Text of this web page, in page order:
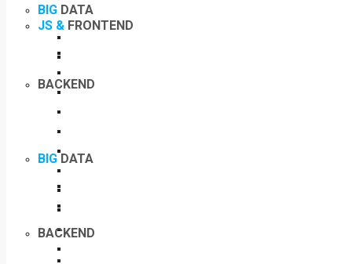
BIG DATA
BACKEND
JS & FRONTEND
BIG DATA
BACKEND